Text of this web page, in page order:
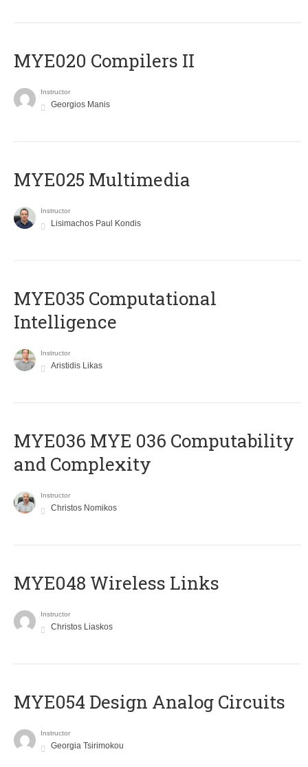
MYE020 Compilers II
Instructor
Georgios Manis
MYE025 Multimedia
Instructor
Lisimachos Paul Kondis
MYE035 Computational
Intelligence
Instructor
Aristidis Likas
ΜΥΕ036 MYE 036 Computability
and Complexity
Instructor
Christos Nomikos
MYE048 Wireless Links
Instructor
Christos Liaskos
MYE054 Design Analog Circuits
Instructor
Georgia Tsirimokou